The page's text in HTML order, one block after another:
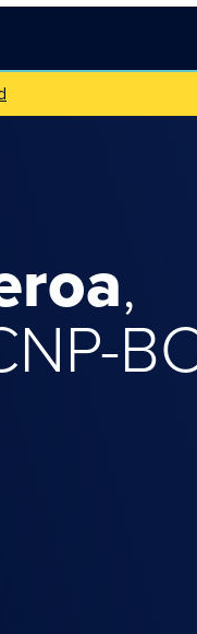
,